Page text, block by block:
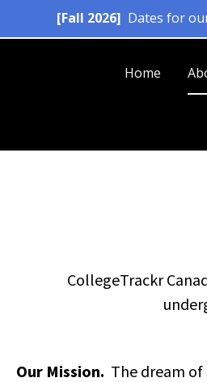
Home
CollegeTrackr
Our Mission. The dream of